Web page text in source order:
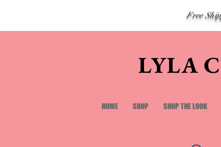
Free
LYLA
HOME SHOP SHOP THE LOOK